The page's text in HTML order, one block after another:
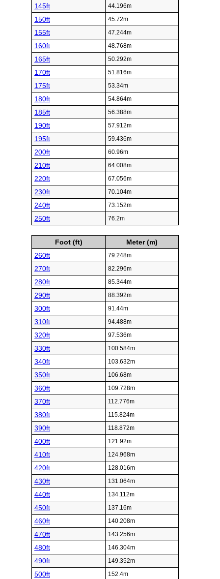
145ft 44.196m
150ft 45.72m
155ft 47.244m
160ft 48.768m
165ft 50.292m
170ft 51.816m
175ft 53.34m
180ft 54.864m
185ft 56.388m
190ft 57.912m
195ft 59.436m
200ft 60.96m
210ft 64.008m
220ft 67.056m
230ft 70.104m
240ft 73.152m
250ft 76.2m
Foot (ft)
Meter (m)
260ft
79.248m
270ft 82.296m
280ft 85.344m
290ft 88.392m
300ft 91.44m
310ft 94.488m
320ft 97.536m
330ft 100.584m
340ft 103.632m
350ft 106.68m
360ft 109.728m
370ft 112.776m
380ft 115.824m
390ft 118.872m
400ft 121.92m
410ft 124.968m
420ft 128.016m
430ft 131.064m
440ft 134.112m
450ft 137.16m
460ft 140.208m
470ft 143.256m
480ft 146.304m
490ft 149.352m
500ft 152.4m